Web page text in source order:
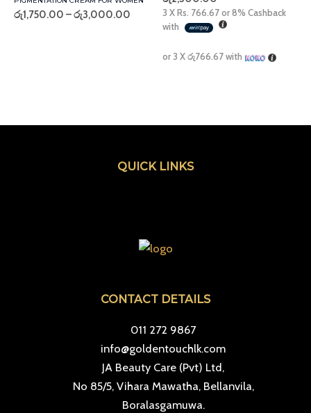
රු1,750.00 –රු3,000.00 3 XRs. 766.67or8% Cashback
with
or 3 Xරු766.67with
CONTACT DETAILS
011 272 9867
info@goldentouchlk.com
JA Beauty Care (Pvt) Ltd,
No 85/5, Vihara Mawatha, Bellanvila,
Boralasgamuwa.
QUICK LINKS